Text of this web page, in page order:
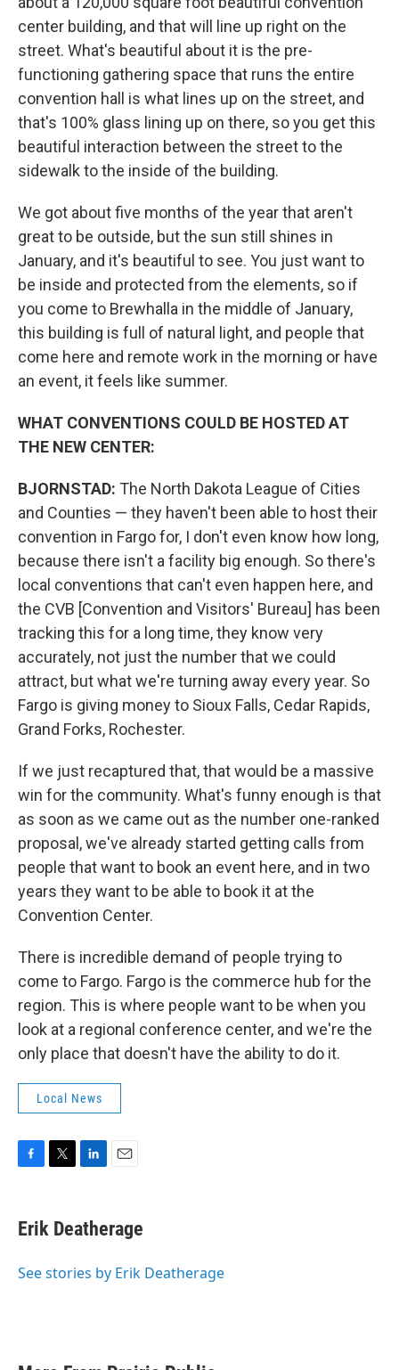
center building, and that will line up right on the
street. What's beautiful about it is the pre-
functioning gathering space that runs the entire
convention hall is what lines up on the street, and
that's 100% glass lining up on there, so you get this
beautiful interaction between the street to the
sidewalk to the inside of the building.
We got about five months of the year that aren't
great to be outside, but the sun still shines in
January, and it's beautiful to see. You just want to
be inside and protected from the elements, so if
you come to Brewhalla in the middle of January,
this building is full of natural light, and people that
come here and remote work in the morning or have
an event, it feels like summer.
WHAT CONVENTIONS COULD BE HOSTED AT
THE NEW CENTER:
BJORNSTAD: The North Dakota League of Cities
and Counties — they haven't been able to host their
convention in Fargo for, I don't even know how long,
because there isn't a facility big enough. So there's
local conventions that can't even happen here, and
the CVB [Convention and Visitors' Bureau] has been
tracking this for a long time, they know very
accurately, not just the number that we could
attract, but what we're turning away every year. So
Fargo is giving money to Sioux Falls, Cedar Rapids,
Grand Forks, Rochester.
If we just recaptured that, that would be a massive
win for the community. What's funny enough is that
as soon as we came out as the number one-ranked
proposal, we've already started getting calls from
people that want to book an event here, and in two
years they want to be able to book it at the
Convention Center.
There is incredible demand of people trying to
come to Fargo. Fargo is the commerce hub for the
region. This is where people want to be when you
look at a regional conference center, and we're the
only place that doesn't have the ability to do it.
Local News
e
b
o
t
r
k
e
I
i
l
Erik Deatherage
See stories by Erik Deatherage